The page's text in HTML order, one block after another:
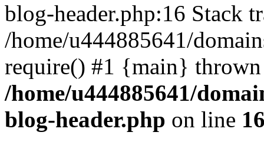
blog-header.php:16 Stack
/home/u444885641/
require() #1 {main}
/home/u444885641/
blog-header.php on line